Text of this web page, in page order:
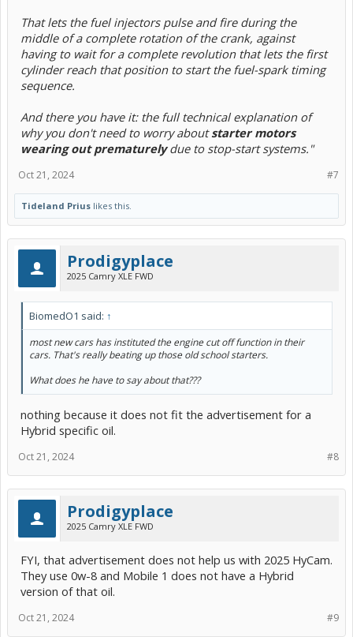
That lets the fuel injectors pulse and fire during the
middle of a complete rotation of the crank, against
having to wait for a complete revolution that lets the first
cylinder reach that position to start the fuel-spark timing
sequence.
And there you have it: the full technical explanation of
why you don't need to worry aboutstarter motors
wearing out prematurelydue to stop-start systems."
#7
Oct 21, 2024
Tideland Prius likes this.
Prodigyplace
2025 Camry XLE FWD
BiomedO1 said: ↑
most new cars has instituted the engine cut off function in their
cars. That's really beating up those old school starters.
What does he have to say about that???
nothing because it does not fit the advertisement for a
Hybrid specific oil.
#8
Oct 21, 2024
Prodigyplace
2025 Camry XLE FWD
FYI, that advertisement does not help us with 2025 HyCam.
They use 0w-8 and Mobile 1 does not have a Hybrid
version of that oil.
#9
Oct 21, 2024